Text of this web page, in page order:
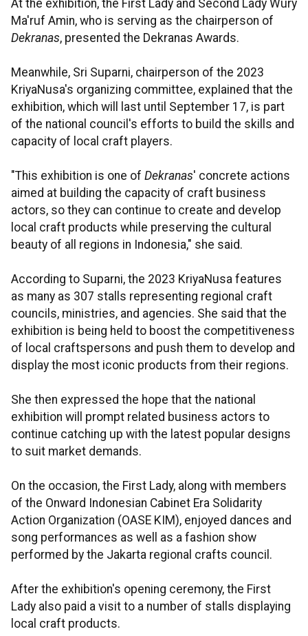
At the exhibition, the First Lady and Second Lady Wury
Ma'ruf Amin, who is serving as the chairperson of
Dekranas, presented the Dekranas Awards.
Meanwhile, Sri Suparni, chairperson of the 2023
KriyaNusa's organizing committee, explained that the
exhibition, which will last until September 17, is part
of the national council's efforts to build the skills and
capacity of local craft players.
"This exhibition is one of Dekranas' concrete actions
aimed at building the capacity of craft business
actors, so they can continue to create and develop
local craft products while preserving the cultural
beauty of all regions in Indonesia," she said.
According to Suparni, the 2023 KriyaNusa features
as many as 307 stalls representing regional craft
councils, ministries, and agencies. She said that the
exhibition is being held to boost the competitiveness
of local craftspersons and push them to develop and
display the most iconic products from their regions.
She then expressed the hope that the national
exhibition will prompt related business actors to
continue catching up with the latest popular designs
to suit market demands.
On the occasion, the First Lady, along with members
of the Onward Indonesian Cabinet Era Solidarity
Action Organization (OASE KIM), enjoyed dances and
song performances as well as a fashion show
performed by the Jakarta regional crafts council.
After the exhibition's opening ceremony, the First
Lady also paid a visit to a number of stalls displaying
local craft products.